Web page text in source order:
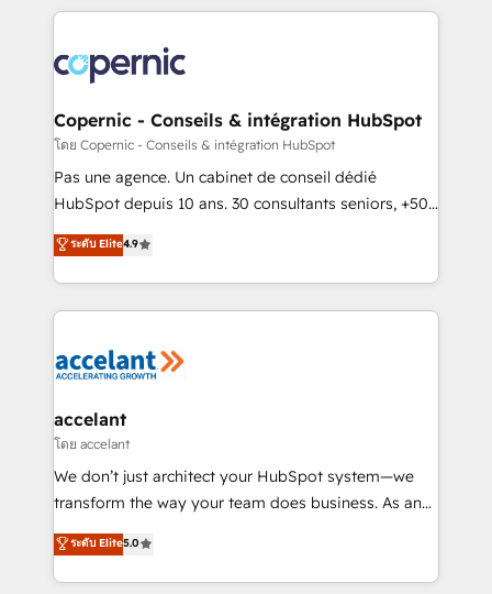
entirely around coaching and training. That means
skills, processes, and internal team you need to
attract the right buyers, close deals faster, and grow
without outside dependencies. You’ll learn how to: •
Set up, audit, and organize your HubSpot portal •
Get your sales team fully using HubSpot • Track
pipeline and revenue across the entire buyer journey
growth • Create content and videos that attract
buyers • Use AI to scale smarter Our coaching-led
lasts. So if you're ready to become the most trusted
voice in your market, let’s talk.
Copernic - Conseils & intégration HubSpot
โดย Copernic - Conseils & intégration HubSpot
Pas une agence. Un cabinet de conseil dédié
HubSpot depuis 10 ans. 30 consultants seniors, +500
clients, un ROI mesurable. Notre mission : faire de
HubSpot un vrai levier de performance pour votre
organisation. Cela passe par la compréhension de
vos processus, la fiabilisation de vos données et
la plateforme. Nos domaines d'intervention : -
& reprise de données - Stratégie RevOps &
alignement Marketing / Sales - Data, reporting &
tableaux de bord - Onboarding, audit &
optimisation - Intégrations métiers (ERP, téléphonie,
changement Nous intervenons auprès des PME, ETI
et grandes entreprises en France et à l'international,
ระดับ Elite4.9
accelant
โดย accelant
We don’t just architect your HubSpot system—we
transform the way your team does business. As an
Elite HubSpot Solutions Partner, we specialize in
creating tailored, end-to-end CRM solutions that
accelerate growth, improve operational efficiency,
ระดับ Elite5.0